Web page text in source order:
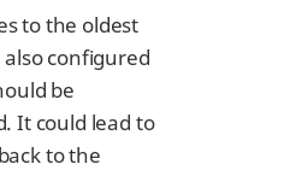
to the oldest
configured
be
It could lead to
to the